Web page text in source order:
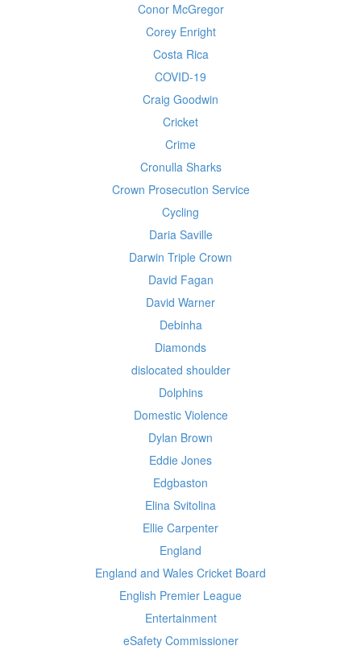
Conor McGregor
Corey Enright
Costa Rica
COVID-19
Craig Goodwin
Cricket
Crime
Cronulla Sharks
Crown Prosecution Service
Cycling
Daria Saville
Darwin Triple Crown
David Fagan
David Warner
Debinha
Diamonds
dislocated shoulder
Dolphins
Domestic Violence
Dylan Brown
Eddie Jones
Edgbaston
Elina Svitolina
Ellie Carpenter
England
England and Wales Cricket Board
English Premier League
Entertainment
eSafety Commissioner